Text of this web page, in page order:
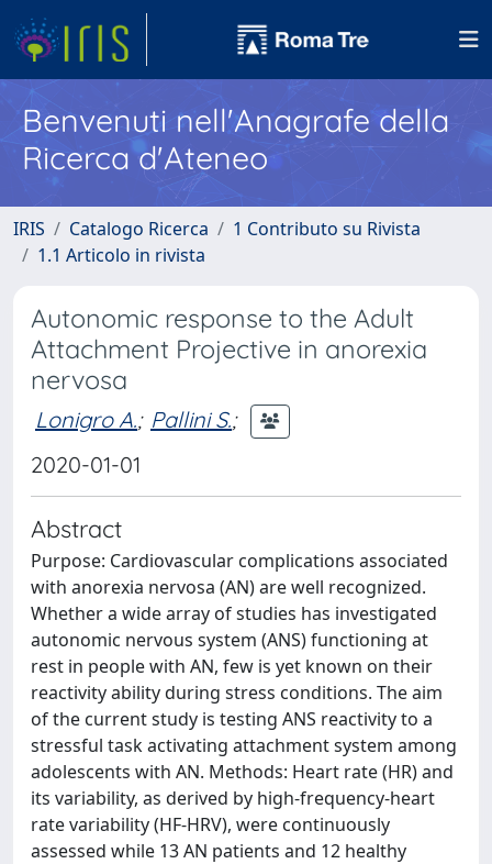
Benvenuti nell'Anagrafe della
Ricerca d'Ateneo
IRIS Catalogo Ricerca
1 Contributo su Rivista
1.1 Articolo in rivista
Autonomic response to the Adult
Attachment Projective in anorexia
nervosa
Lonigro A.; Pallini S.;
2020-01-01
Abstract
Purpose: Cardiovascular complications associated
with anorexia nervosa (AN) are well recognized.
Whether a wide array of studies has investigated
autonomic nervous system (ANS) functioning at
rest in people with AN, few is yet known on their
reactivity ability during stress conditions. The aim
of the current study is testing ANS reactivity to a
stressful task activating attachment system among
adolescents with AN. Methods: Heart rate (HR) and
its variability, as derived by high-frequency-heart
rate variability (HF-HRV), were continuously
assessed while 13 AN patients and 12 healthy